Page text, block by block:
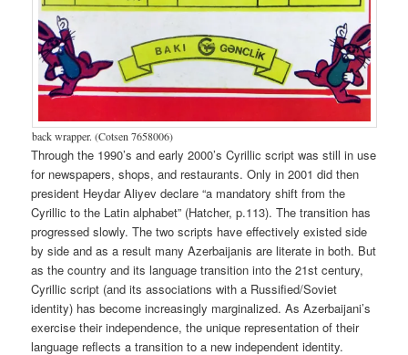
back wrapper. (Cotsen 7658006)
Through the 1990’s and early 2000’s Cyrillic script was still in use
for newspapers, shops, and restaurants. Only in 2001 did then
president Heydar Aliyev declare “a mandatory shift from the
Cyrillic to the Latin alphabet” (Hatcher, p.113). The transition has
progressed slowly. The two scripts have effectively existed side
by side and as a result many Azerbaijanis are literate in both. But
as the country and its language transition into the 21st century,
Cyrillic script (and its associations with a Russified/Soviet
identity) has become increasingly marginalized. As Azerbaijani’s
exercise their independence, the unique representation of their
language reflects a transition to a new independent identity.